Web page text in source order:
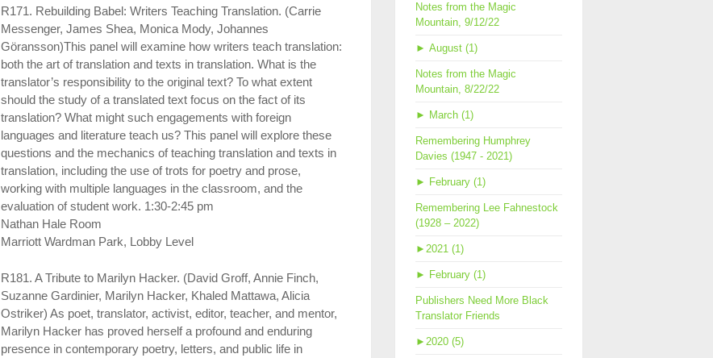
R171. Rebuilding Babel: Writers Teaching Translation. (Carrie
Messenger, James Shea, Monica Mody, Johannes
Göransson)This panel will examine how writers teach translation:
both the art of translation and texts in translation. What is the
translator’s responsibility to the original text? To what extent
should the study of a translated text focus on the fact of its
translation? What might such engagements with foreign
languages and literature teach us? This panel will explore these
questions and the mechanics of teaching translation and texts in
translation, including the use of trots for poetry and prose,
working with multiple languages in the classroom, and the
evaluation of student work. 1:30-2:45 pm
Nathan Hale Room
Marriott Wardman Park, Lobby Level
R181. A Tribute to Marilyn Hacker. (David Groff, Annie Finch,
Suzanne Gardinier, Marilyn Hacker, Khaled Mattawa, Alicia
Ostriker) As poet, translator, activist, editor, teacher, and mentor,
Marilyn Hacker has proved herself a profound and enduring
presence in contemporary poetry, letters, and public life in
Notes from the Magic
Mountain, 9/12/22
► August (1)
Notes from the Magic
Mountain, 8/22/22
► March (1)
Remembering Humphrey
Davies (1947 - 2021)
► February (1)
Remembering Lee Fahnestock
(1928 – 2022)
► 2021 (1)
► February (1)
Publishers Need More Black
Translator Friends
► 2020 (5)